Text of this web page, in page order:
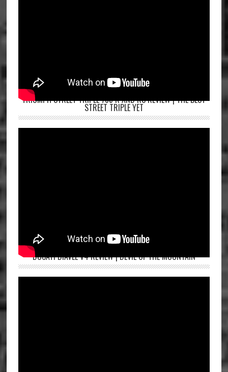
TRIUMPH STREET TRIPLE 765 R AND RS REVIEW | THE BEST
STREET TRIPLE YET
DUCATI DIAVEL V4 REVIEW | DEVIL OF THE MOUNTAIN